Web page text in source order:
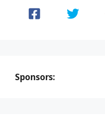
Sponsors: